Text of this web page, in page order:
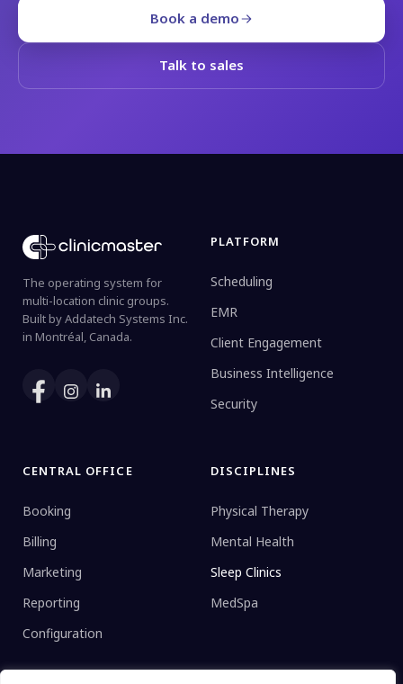
Book a demo
Talk to sales
The operating system for
multi-location clinic groups.
Built by Addatech Systems Inc.
in Montréal, Canada.
PLATFORM
Scheduling
EMR
Client Engagement
Business Intelligence
Security
CENTRAL OFFICE
Booking
Billing
Marketing
Reporting
Configuration
DISCIPLINES
Physical Therapy
Mental Health
Sleep Clinics
MedSpa